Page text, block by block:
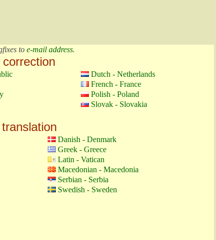
to e-mail address.
Dutch - Netherlands
French - France
Polish - Poland
Slovak - Slovakia
Danish - Denmark
Greek - Greece
Latin - Vatican
Macedonian - Macedonia
Serbian - Serbia
Swedish - Sweden